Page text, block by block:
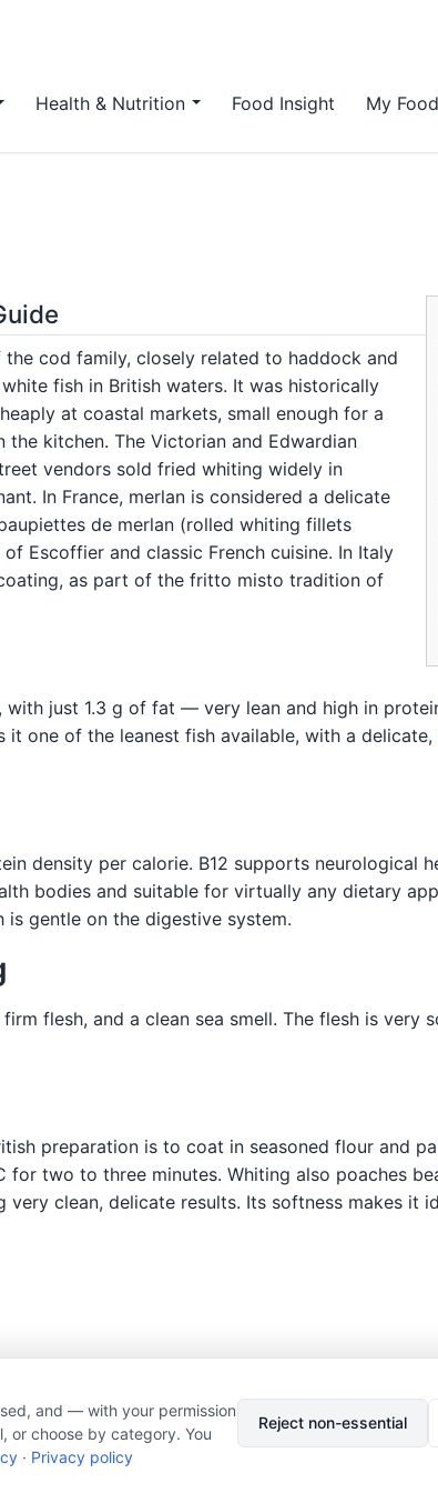
Health & Nutrition Food Insight My
the cod family, closely related to haddock and
fish in British waters. It was historically
at coastal markets, small enough for a
kitchen. The Victorian and Edwardian
vendors sold fried whiting widely in
In France, merlan is considered a delicate
de merlan (rolled whiting fillets
Escoffier and classic French cuisine. In Italy
as part of the fritto misto tradition of
just 1.3 g of fat — very lean and high in
it one of the leanest fish available, with a
density per calorie. B12 supports neurological
bodies and suitable for virtually any dietary
gentle on the digestive system.
flesh, and a clean sea smell. The flesh is
preparation is to coat in seasoned flour and
two to three minutes. Whiting also poaches
clean, delicate results. Its softness makes it
for Life. All rights reserved. Theme: Auto
Cookie policy Copyright Report an error
and — with your permission
or choose by category. You
· Privacy policy
Reject non-essential